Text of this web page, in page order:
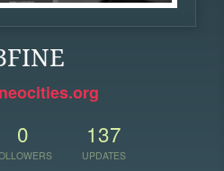
0 137
UPDATES